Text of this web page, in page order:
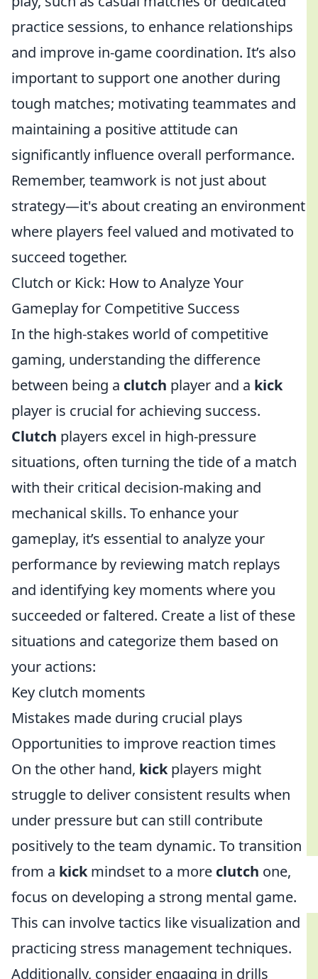
practice sessions, to enhance relationships
and improve in-game coordination. It’s also
important to support one another during
tough matches; motivating teammates and
maintaining a positive attitude can
significantly influence overall performance.
Remember, teamwork is not just about
strategy—it's about creating an environment
where players feel valued and motivated to
succeed together.
Clutch or Kick: How to Analyze Your
Gameplay for Competitive Success
In the high-stakes world of competitive
gaming, understanding the difference
between being a clutch player and a kick
player is crucial for achieving success.
Clutch players excel in high-pressure
situations, often turning the tide of a match
with their critical decision-making and
mechanical skills. To enhance your
gameplay, it’s essential to analyze your
performance by reviewing match replays
and identifying key moments where you
succeeded or faltered. Create a list of these
situations and categorize them based on
your actions:
Key clutch moments
Mistakes made during crucial plays
Opportunities to improve reaction times
On the other hand, kickplayers might
struggle to deliver consistent results when
under pressure but can still contribute
positively to the team dynamic. To transition
from a kickmindset to a more clutch one,
focus on developing a strong mental game.
This can involve tactics like visualization and
practicing stress management techniques.
Additionally, consider engaging in drills